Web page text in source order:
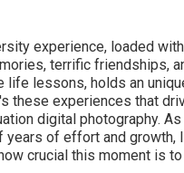
experience, loaded with
terrific friendships,
life lessons, holds an
these experiences that
digital photography. As
years of effort and growth, I
crucial this moment is to